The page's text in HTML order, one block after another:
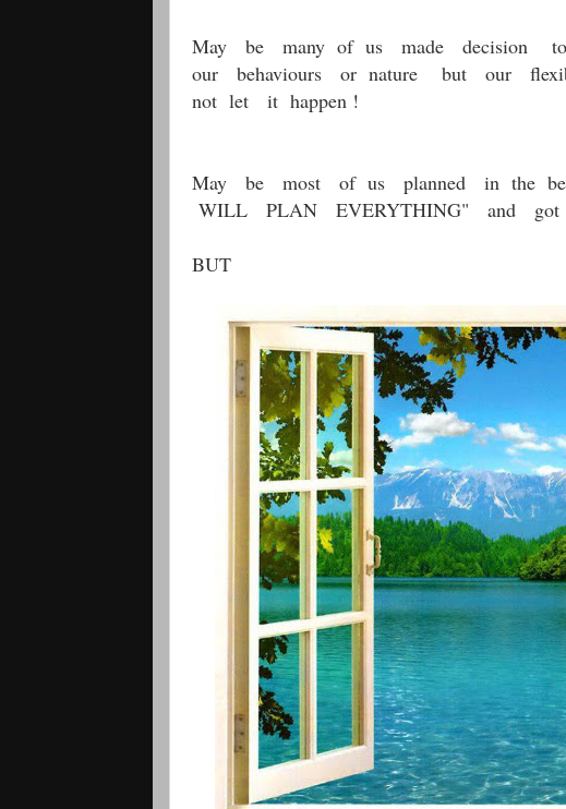
May be many of us made decision
our behaviours or nature but our
not let it happen !
May be most of us planned in the
WILL PLAN EVERYTHING" and
BUT